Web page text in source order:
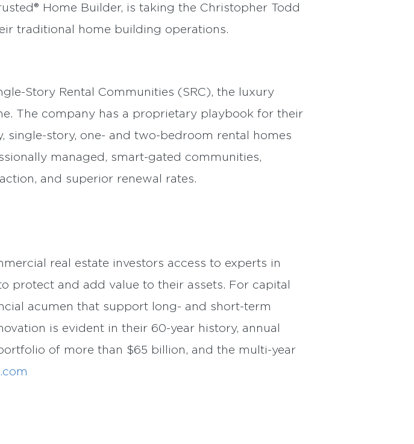
Home Builder, is taking the Christopher Todd
traditional home building operations.
Story Rental Communities (SRC), the luxury
The company has a proprietary playbook for their
single-story, one- and two-bedroom rental homes
managed, smart-gated communities,
and superior renewal rates.
real estate investors access to experts in
protect and add value to their assets. For capital
acumen that support long- and short-term
is evident in their 60-year history, annual
of more than $65 billion, and the multi-year